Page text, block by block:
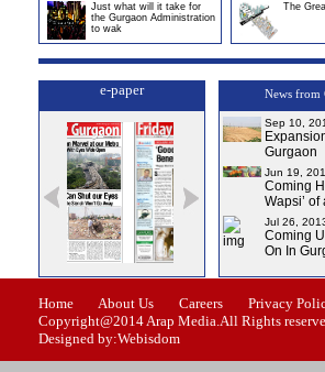
Just what will it take for
the Gurgaon Administration
to wak
The
e-paper
Issue-2 Issue-3
News from
Sep 10,
Gurgaon
Jun 19,
Coming
Wapsi’
Jul 26,
Coming
On In
Home About Us Careers Privacy
Copyright@2014 Arap Media.All Rights
Designed by:Webisdom